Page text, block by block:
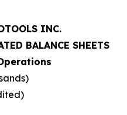
INC.
BALANCE SHEETS